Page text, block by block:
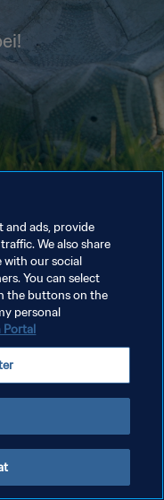
and ads, provide
We also share
with our social
You can select
the buttons on the
personal
Portal